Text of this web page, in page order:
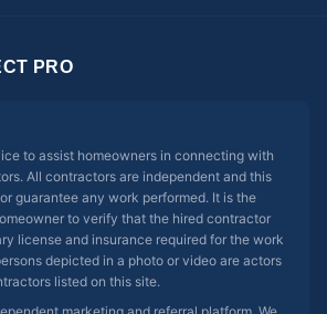
PRO
to assist homeowners in connecting with
All contractors are independent and this
guarantee any work performed. It is the
to verify that the hired contractor
license and insurance required for the work
depicted in a photo or video are actors
listed on this site.